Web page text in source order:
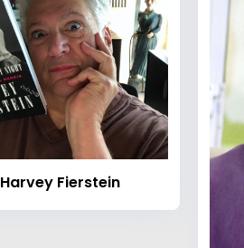
Harvey Fierstein